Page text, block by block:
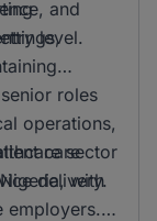
and
level.
roles
operations,
care
delivery.
sector
with
employers.